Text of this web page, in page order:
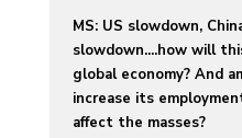
MS: US slowdown,
slowdown....how will
global economy? And
increase its
affect the masses?